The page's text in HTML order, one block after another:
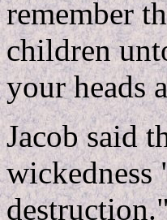
remember
children
your heads
Jacob said